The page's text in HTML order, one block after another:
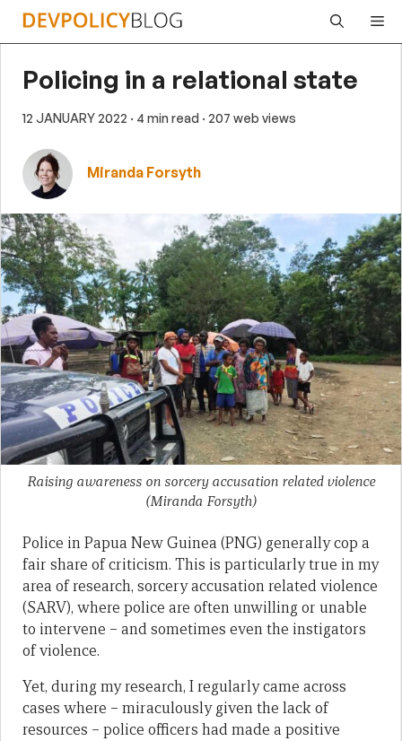
Skip
Policing in a relational state
12 JANUARY 2022 · 4 min read · 207 web views
Miranda Forsyth
Raising awareness on sorcery accusation related violence
(Miranda Forsyth)
Police in Papua New Guinea (PNG) generally cop a
fair share of criticism. This is particularly true in my
area of research, sorcery accusation related violence
(SARV), where police are often unwilling or unable
to intervene – and sometimes even the instigators
of violence.
Yet, during my research, I regularly came across
cases where – miraculously given the lack of
resources – police officers had made a positive